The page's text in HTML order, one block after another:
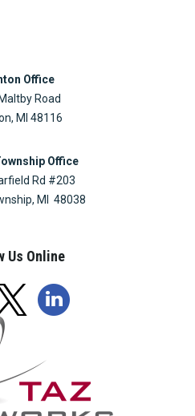
Office
Road
MI 48116
Office
Rd #203
MI 48038
Us Online